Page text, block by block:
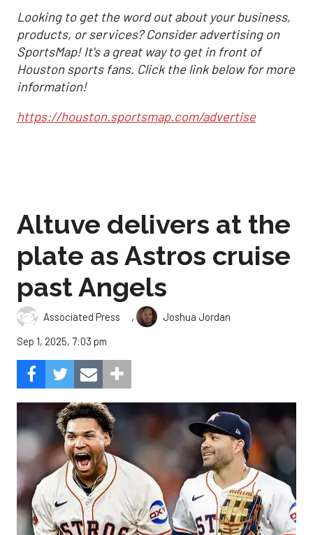
Looking to get the word out about your business,
products, or services? Consider advertising on
SportsMap! It's a great way to get in front of
Houston sports fans. Click the link below for more
information!
https://houston.sportsmap.com/advertise
Altuve delivers at the
plate as Astros cruise
past Angels
Associated Press ,
Joshua Jordan
Sep 1, 2025, 7:03 pm